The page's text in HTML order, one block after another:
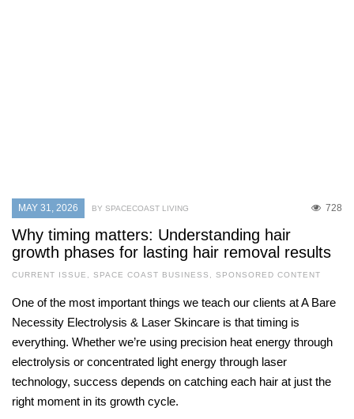
MAY 31, 2026 728
BY SPACECOAST LIVING
Why timing matters: Understanding hair
growth phases for lasting hair removal results
CURRENT ISSUE , SPACE COAST BUSINESS , SPONSORED CONTENT
One of the most important things we teach our clients at A Bare
Necessity Electrolysis & Laser Skincare is that timing is
everything. Whether we’re using precision heat energy through
electrolysis or concentrated light energy through laser
technology, success depends on catching each hair at just the
right moment in its growth cycle.